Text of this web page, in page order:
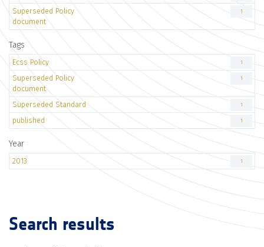
Superseded Policy
document
1
Tags
Ecss Policy 1
Superseded Policy
document
1
Superseded Standard 1
published 1
Year
2013 1
Search results